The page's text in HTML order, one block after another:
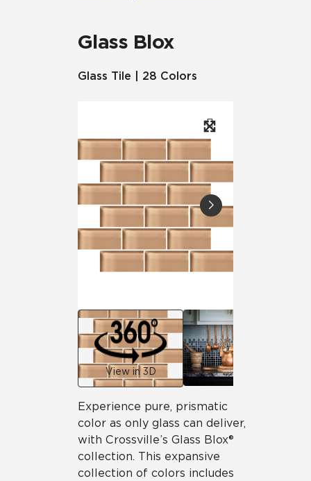
Glass Blox
Glass Tile | 28 Colors
View in 3D
Experience pure, prismatic
color as only glass can deliver,
with Crossville’s Glass Blox®
collection. This expansive
collection of colors includes